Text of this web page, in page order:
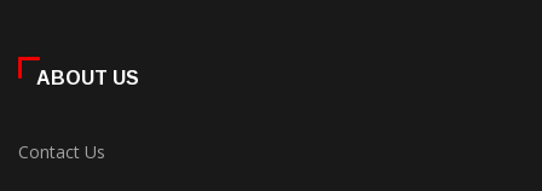
ABOUT US
Contact Us